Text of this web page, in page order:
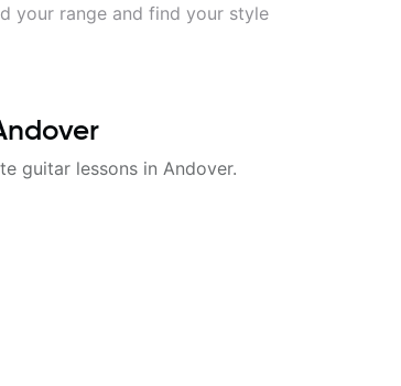
your range and find your style
guitar lessons in Andover.